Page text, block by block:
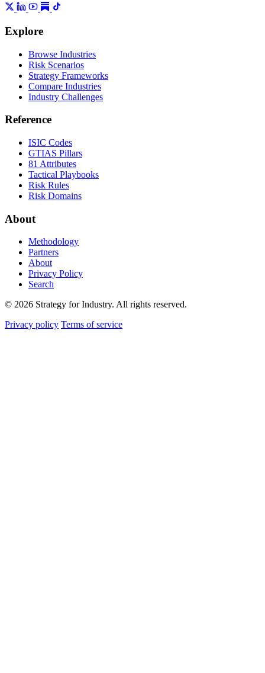
Explore
Browse Industries
Risk Scenarios
Strategy Frameworks
Compare Industries
Industry Challenges
Reference
ISIC Codes
GTIAS Pillars
81 Attributes
Tactical Playbooks
Risk Rules
Risk Domains
About
Methodology
Partners
About
Privacy Policy
Search
© 2026 Strategy for Industry. All rights reserved.
Privacy policy Terms of service